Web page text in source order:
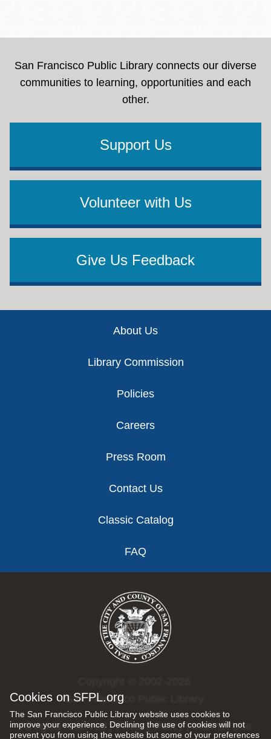
Cookies on SFPL.org
The San Francisco Public Library website uses cookies to
improve your experience. Declining the use of cookies will not
prevent you from using the website but some of your preferences
San Francisco Public Library connects our diverse
communities to learning, opportunities and each
other.
Support Us
Volunteer with Us
Give Us Feedback
About Us
Library Commission
Policies
Careers
Press Room
Contact Us
Classic Catalog
FAQ
San Francisco Public Library.
All rights reserved |Privacy Policy|Internet Use